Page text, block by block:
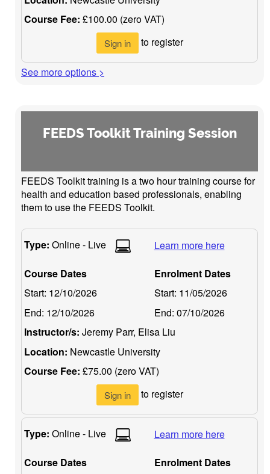
Course Fee: £100.00 (zero VAT)
Sign in to register
See more options >
FEEDS Toolkit Training Session
FEEDS Toolkit training is a two hour training course for
health and education based professionals, enabling
them to use the FEEDS Toolkit.
Type: Online - Live Learn more here
Course Dates
Start: 12/10/2026
End: 12/10/2026
Enrolment Dates
Start: 11/05/2026
End: 07/10/2026
Instructor/s: Jeremy Parr, Elisa Liu
Location: Newcastle University
Course Fee: £75.00 (zero VAT)
Sign in to register
Type: Online - Live Learn more here
Course Dates
Enrolment Dates